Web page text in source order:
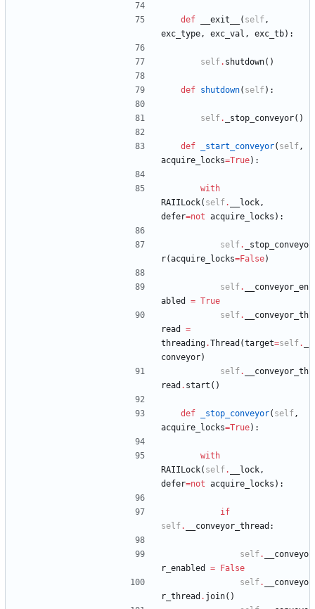
def __exit__ ( self,
exc_type, exc_val , exc_tb) :
self. shutdown( )
def shutdown( self) :
self. _stop_conveyor( )
def _start_conveyor( self,
acquire_locks=True) :
with
RAIILock( self. __lock,
defer=not acquire_locks ) :
self.
_stop_conveyo
r(acquire_locks=False)
self.
__conveyor_en
abled
= True
self.
__conveyor_th
read
=
threading.Thread (target=self.
conveyor)
self.
__conveyor_th
read . start ( )
def _stop_conveyor( self,
acquire_locks=True) :
with
RAIILock( self. __lock,
defer=not acquire_locks ) :
if
self. __conveyor_thread :
self.
__conveyo
r_enabled
=
False
self.
__conveyo
r_thread . join( )